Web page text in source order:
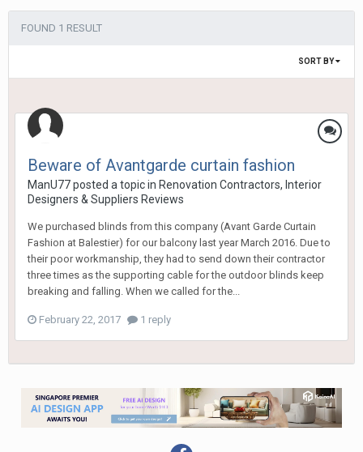
FOUND 1 RESULT
SORT BY
Beware of Avantgarde curtain fashion
ManU77posted a topic in Renovation Contractors, Interior
Designers & Suppliers Reviews
We purchased blinds from this company (Avant Garde Curtain
Fashion at Balestier) for our balcony last year March 2016. Due to
their poor workmanship, they had to send down their contractor
three times as the supporting cable for the outdoor blinds keep
breaking and falling. When we called for the...
February 22, 2017 1 reply